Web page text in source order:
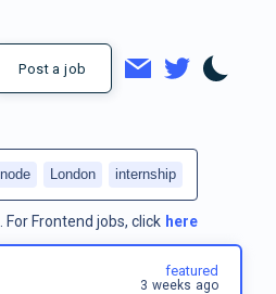
Post a job
For Frontend jobs, click here
node London internship
featured
3 weeks ago